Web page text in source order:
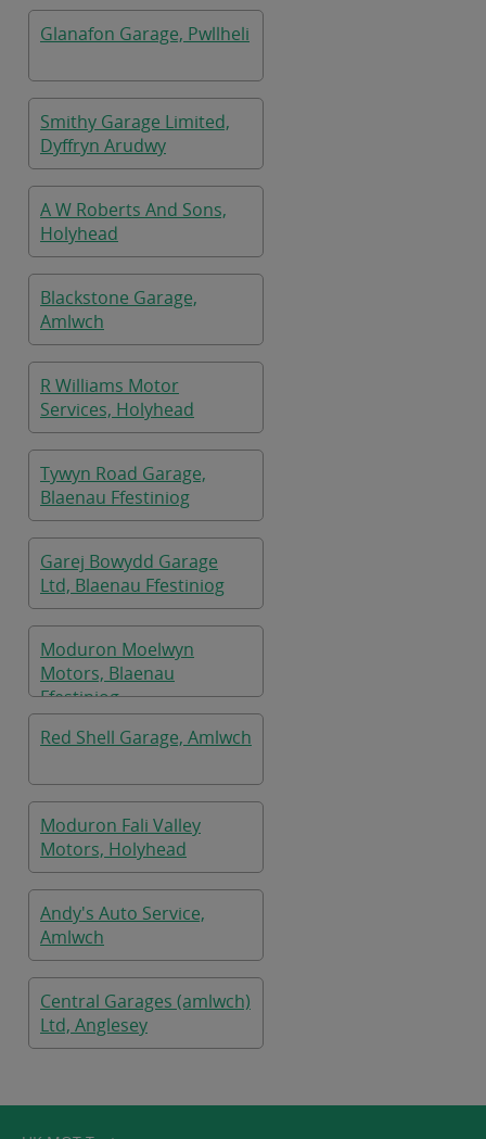
Glanafon Garage, Pwllheli
Smithy Garage Limited,
Dyffryn Arudwy
A W Roberts And Sons,
Holyhead
Blackstone Garage,
Amlwch
R Williams Motor
Services, Holyhead
Tywyn Road Garage,
Blaenau Ffestiniog
Garej Bowydd Garage
Ltd, Blaenau Ffestiniog
Moduron Moelwyn
Motors, Blaenau
Ffestiniog
Red Shell Garage, Amlwch
Moduron Fali Valley
Motors, Holyhead
Andy's Auto Service,
Amlwch
Central Garages (amlwch)
Ltd, Anglesey